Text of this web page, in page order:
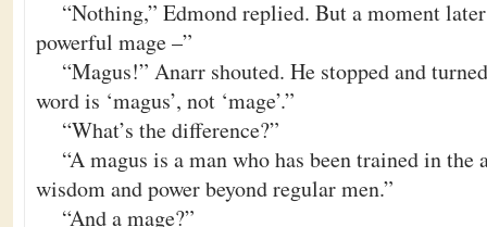
“Nothing,” Edmond replied. But a moment
powerful mage –”
“Magus!” Anarr shouted. He stopped and
word is ‘magus’, not ‘mage’.”
“What’s the difference?”
“A magus is a man who has been trained in the
wisdom and power beyond regular men.”
“And a mage?”